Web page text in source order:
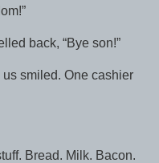
back, “Bye son!”
smiled. One cashier
Bread. Milk. Bacon.